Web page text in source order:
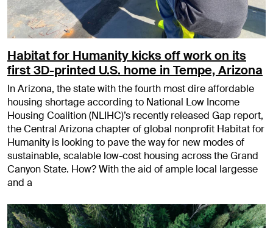
Habitat for Humanity kicks off work on its
first 3D-printed U.S. home in Tempe, Arizona
In Arizona, the state with the fourth most dire affordable
housing shortage according to National Low Income
Housing Coalition (NLIHC)’s recently released Gap report,
the Central Arizona chapter of global nonprofit Habitat for
Humanity is looking to pave the way for new modes of
sustainable, scalable low-cost housing across the Grand
Canyon State. How? With the aid of ample local largesse
and a